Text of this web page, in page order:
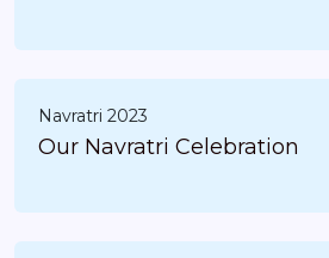
Navratri 2023